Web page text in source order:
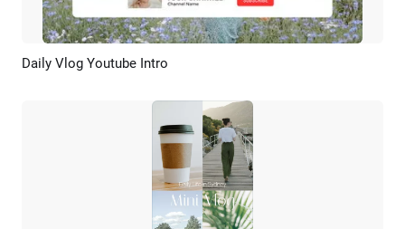
Preview
Daily Vlog Youtube Intro